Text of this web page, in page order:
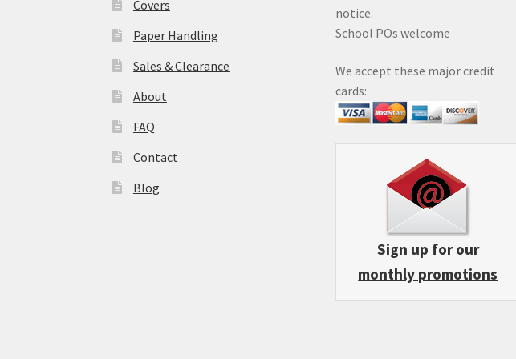
Covers
Paper Handling
Sales & Clearance
About
FAQ
Contact
Blog
notice.
School POs welcome
We accept these major credit
cards:
Sign up for our
monthly promotions